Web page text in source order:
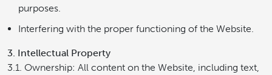
purposes.
Interfering with the proper functioning of the Website.
3. Intellectual Property
3.1. Ownership: All content on the Website, including text,